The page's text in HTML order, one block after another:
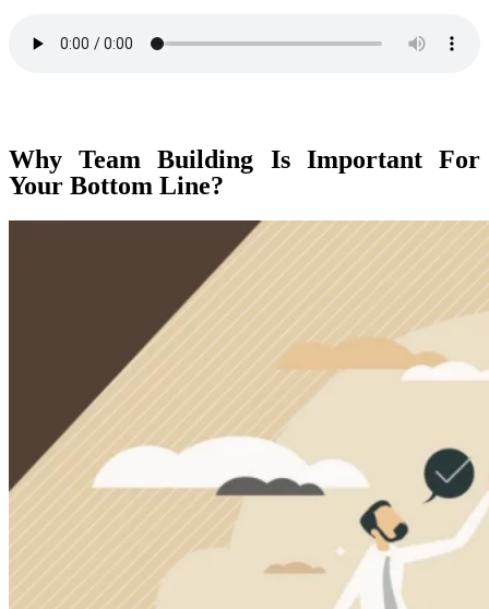
Why Team Building Is Important For
Your Bottom Line?